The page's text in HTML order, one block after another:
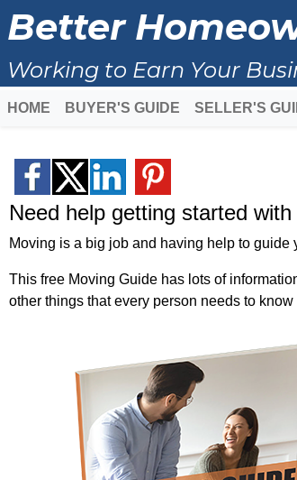
Better
Working to Earn Your
HOME BUYER'S GUIDE SELLER'S
Need help getting started
Moving is a big job and having help to
This free Moving Guide has lots of
other things that every person needs to